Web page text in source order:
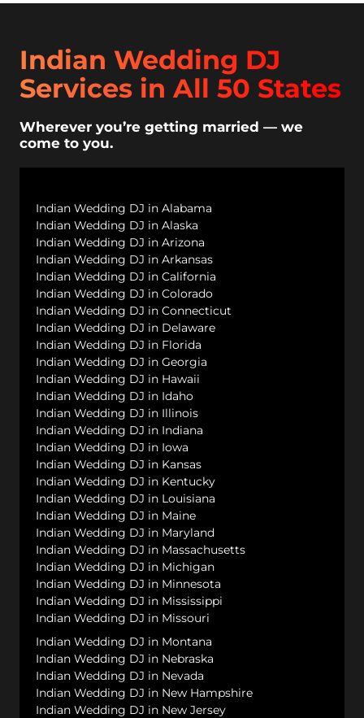
Indian Wedding DJ
Services in All 50 States
Wherever you’re getting married — we
come to you.
Indian Wedding DJ in Alabama
Indian Wedding DJ in Alaska
Indian Wedding DJ in Arizona
Indian Wedding DJ in Arkansas
Indian Wedding DJ in California
Indian Wedding DJ in Colorado
Indian Wedding DJ in Connecticut
Indian Wedding DJ in Delaware
Indian Wedding DJ in Florida
Indian Wedding DJ in Georgia
Indian Wedding DJ in Hawaii
Indian Wedding DJ in Idaho
Indian Wedding DJ in Illinois
Indian Wedding DJ in Indiana
Indian Wedding DJ in Iowa
Indian Wedding DJ in Kansas
Indian Wedding DJ in Kentucky
Indian Wedding DJ in Louisiana
Indian Wedding DJ in Maine
Indian Wedding DJ in Maryland
Indian Wedding DJ in Massachusetts
Indian Wedding DJ in Michigan
Indian Wedding DJ in Minnesota
Indian Wedding DJ in Mississippi
Indian Wedding DJ in Missouri
Indian Wedding DJ in Montana
Indian Wedding DJ in Nebraska
Indian Wedding DJ in Nevada
Indian Wedding DJ in New Hampshire
Indian Wedding DJ in New Jersey